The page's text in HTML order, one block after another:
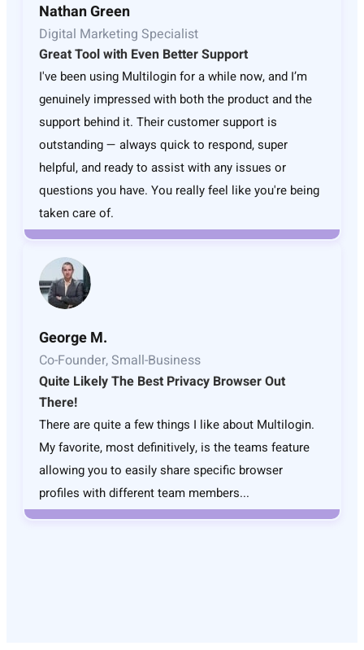
Nathan Green
Digital Marketing Specialist
Great Tool with Even Better Support
I've been using Multilogin for a while now, and I’m
genuinely impressed with both the product and the
support behind it. Their customer support is
outstanding — always quick to respond, super
helpful, and ready to assist with any issues or
questions you have. You really feel like you're being
taken care of.
George M.
Co-Founder, Small-Business
Quite Likely The Best Privacy Browser Out
There!
There are quite a few things I like about Multilogin.
My favorite, most definitively, is the teams feature
allowing you to easily share specific browser
profiles with different team members...